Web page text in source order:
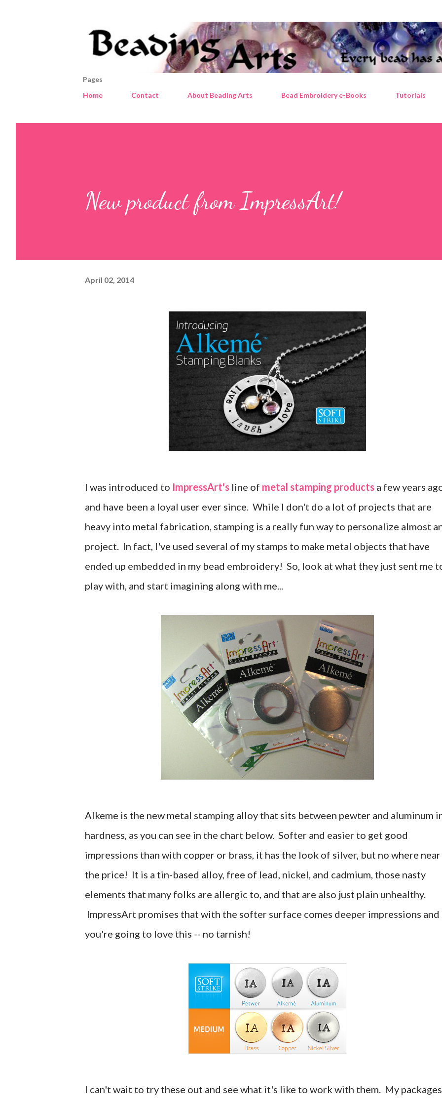
Pages
Home
Contact About Beading Arts Bead Embroidery e-Books Tutorials
New product from ImpressArt!
April 02, 2014
I was introduced to ImpressArt's line of metal stamping products a few years
and have been a loyal user ever since. While I don't do a lot of projects that are
heavy into metal fabrication, stamping is a really fun way to personalize almost
project. In fact, I've used several of my stamps to make metal objects that have
ended up embedded in my bead embroidery! So, look at what they just sent me
play with, and start imagining along with me...
Alkeme is the new metal stamping alloy that sits between pewter and aluminum
hardness, as you can see in the chart below. Softer and easier to get good
impressions than with copper or brass, it has the look of silver, but no where near
the price! It is a tin-based alloy, free of lead, nickel, and cadmium, those nasty
elements that many folks are allergic to, and that are also just plain unhealthy.
ImpressArt promises that with the softer surface comes deeper impressions and
you're going to love this -- no tarnish!
I can't wait to try these out and see what it's like to work with them. My packages